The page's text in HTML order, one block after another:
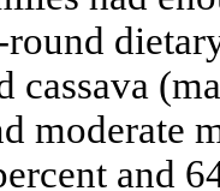
cassava
moderate
and